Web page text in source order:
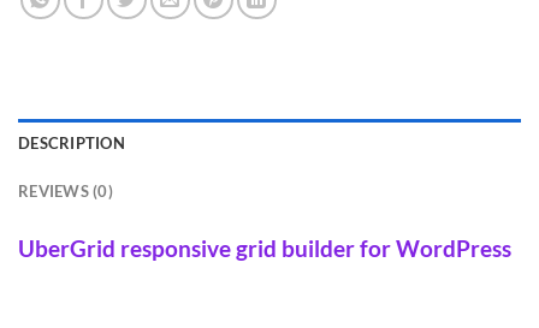
DESCRIPTION
REVIEWS (0)
UberGrid responsive grid builder for WordPress